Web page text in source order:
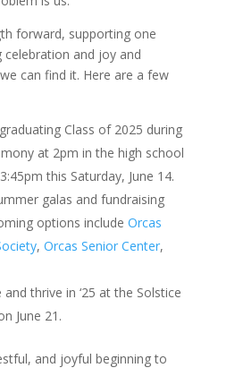
forward, supporting one
and joy and
can find it. Here are a few
Class of 2025 during
at 2pm in the high school
this Saturday, June 14.
galas and fundraising
options include Orcas
, Orcas Senior Center,
thrive in ‘25 at the Solstice
June 21.
and joyful beginning to